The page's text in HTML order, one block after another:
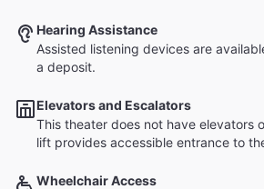
Hearing Assistance
Assisted listening devices are
a deposit.
Elevators and Escalators
This theater does not have elevators
lift provides accessible entrance to
Wheelchair Access